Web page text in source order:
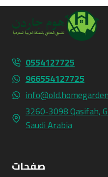
0554127725
966554127725
3260-3098 Qasifah,
Saudi Arabia
صفحات